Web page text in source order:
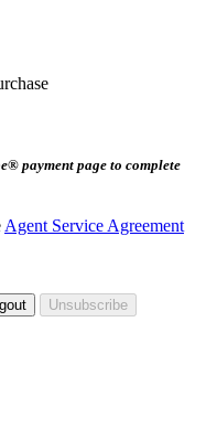
payment page to complete
Agent Service Agreement
Unsubscribe